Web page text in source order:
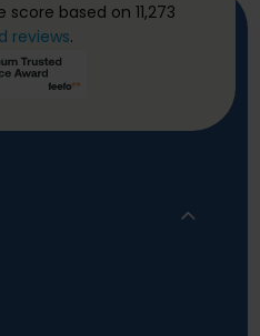
based on 11,273
reviews.